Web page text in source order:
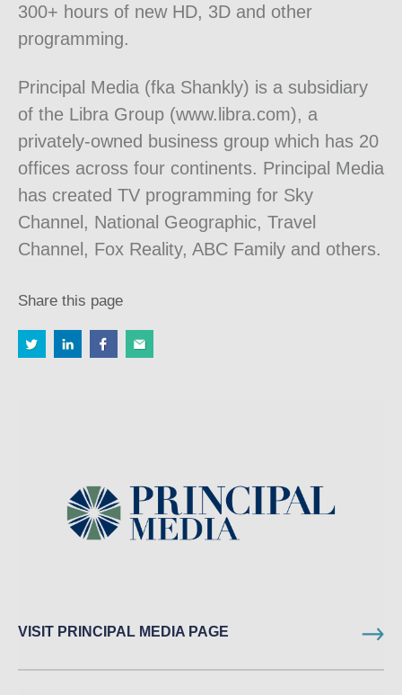
300+ hours of new HD, 3D and other
programming.
Principal Media (fka Shankly) is a subsidiary
of the Libra Group (www.libra.com), a
privately-owned business group which has 20
offices across four continents. Principal Media
has created TV programming for Sky
Channel, National Geographic, Travel
Channel, Fox Reality, ABC Family and others.
Share this page
VISIT PRINCIPAL MEDIA PAGE